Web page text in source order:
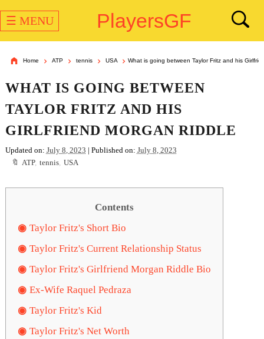
☰ MENU PlayersGF
Home ATP tennis USA What is going between Taylor Fritz and his
WHAT IS GOING BETWEEN
TAYLOR FRITZ AND HIS
GIRLFRIEND MORGAN RIDDLE
Updated on: July 8, 2023 | Published on: July 8, 2023
ATP, tennis, USA
Contents
Taylor Fritz's Short Bio
Taylor Fritz's Current Relationship Status
Taylor Fritz's Girlfriend Morgan Riddle Bio
Ex-Wife Raquel Pedraza
Taylor Fritz's Kid
Taylor Fritz's Net Worth